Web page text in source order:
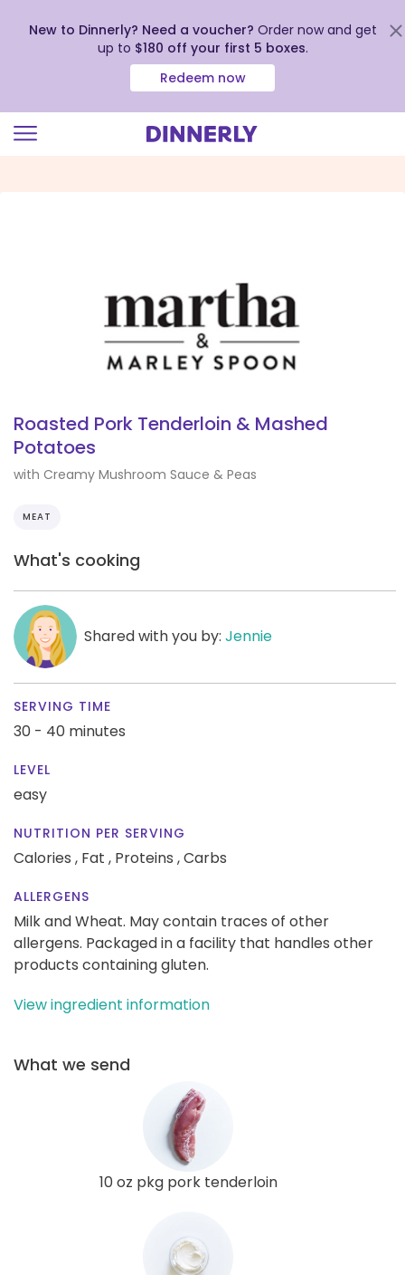
New to Dinnerly? Need a voucher? Order now and get
up to $180 off your first 5 boxes.
Redeem now
Roasted Pork Tenderloin & Mashed
Potatoes
with Creamy Mushroom Sauce & Peas
MEAT
What's cooking
Shared with you by: Jennie
SERVING TIME
30 - 40 minutes
LEVEL
easy
NUTRITION PER SERVING
Calories , Fat , Proteins ,Carbs
ALLERGENS
Milk and Wheat. May contain traces of other
allergens. Packaged in a facility that handles other
products containing gluten.
View ingredient information
What we send
10 oz pkg pork tenderloin